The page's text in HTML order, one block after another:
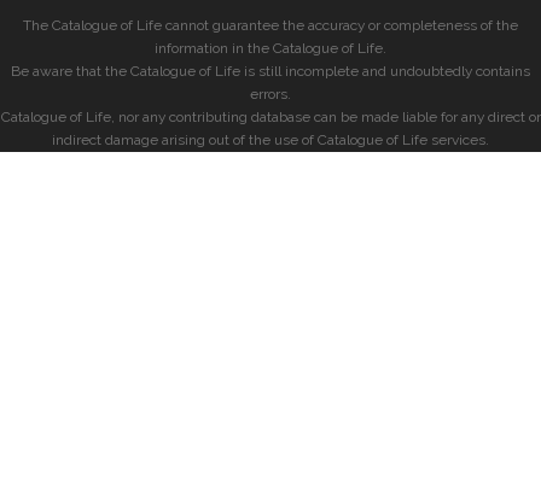
The Catalogue of Life cannot guarantee the accuracy or completeness of the
information in the Catalogue of Life.
Be aware that the Catalogue of Life is still incomplete and undoubtedly contains
errors.
Catalogue of Life, nor any contributing database can be made liable for any direct or
indirect damage arising out of the use of Catalogue of Life services.